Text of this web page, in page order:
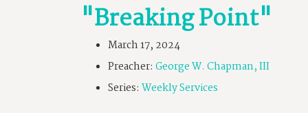
"Breaking Point"
March 17, 2024
Preacher: George W. Chapman, III
Series: Weekly Services